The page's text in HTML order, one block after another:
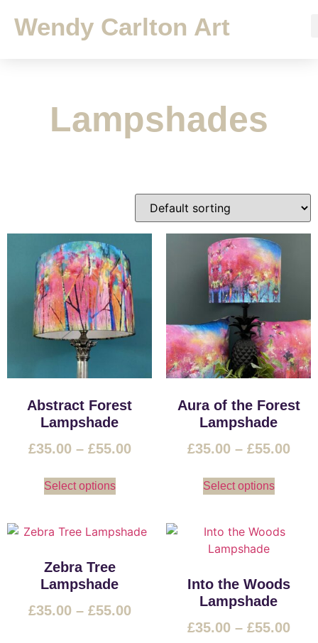
Wendy Carlton Art
Lampshades
Abstract Forest
Lampshade
£35.00 – £55.00
Select options
Aura of the Forest
Lampshade
£35.00 – £55.00
Select options
Zebra Tree
Lampshade
£35.00 – £55.00
Into the Woods
Lampshade
£35.00 – £55.00